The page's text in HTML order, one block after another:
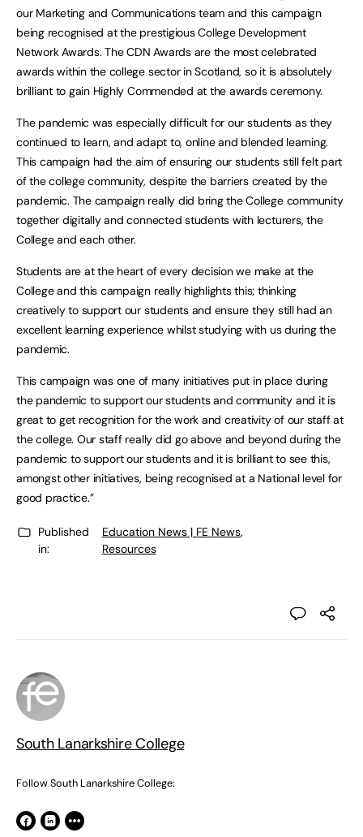
our Marketing and Communications team and this campaign
being recognised at the prestigious College Development
Network Awards. The CDN Awards are the most celebrated
awards within the college sector in Scotland, so it is absolutely
brilliant to gain Highly Commended at the awards ceremony.
The pandemic was especially difficult for our students as they
continued to learn, and adapt to, online and blended learning.
This campaign had the aim of ensuring our students still felt part
of the college community, despite the barriers created by the
pandemic. The campaign really did bring the College community
together digitally and connected students with lecturers, the
College and each other.
Students are at the heart of every decision we make at the
College and this campaign really highlights this; thinking
creatively to support our students and ensure they still had an
excellent learning experience whilst studying with us during the
pandemic.
This campaign was one of many initiatives put in place during
the pandemic to support our students and community and it is
great to get recognition for the work and creativity of our staff at
the college. Our staff really did go above and beyond during the
pandemic to support our students and it is brilliant to see this,
amongst other initiatives, being recognised at a National level for
good practice.”
Published
in:
Education News | FE News,
Resources
South Lanarkshire College
Follow South Lanarkshire College: